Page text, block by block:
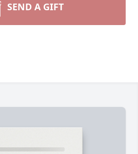
SEND A GIFT